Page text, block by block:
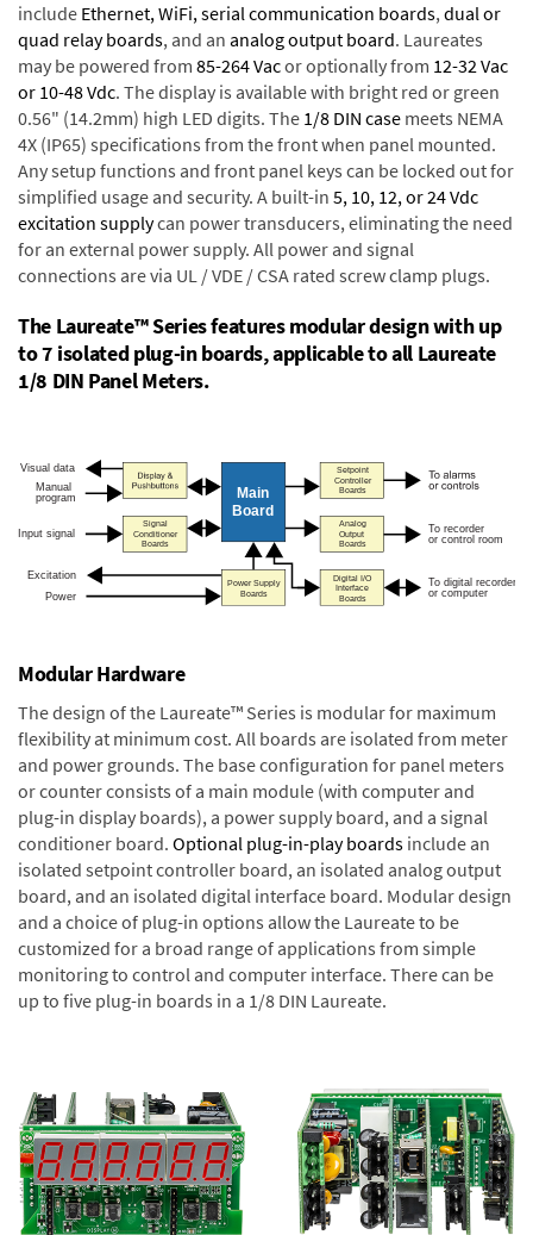
include Ethernet, WiFi, serial communication boards,dual or
quad relay boards, and an analog output board. Laureates
may be powered from 85-264 Vacor optionally from 12-32 Vac
or 10-48 Vdc. The display is available with bright red or green
0.56" (14.2mm) high LED digits. The 1/8 DIN case meets NEMA
4X (IP65) specifications from the front when panel mounted.
Any setup functions and front panel keys can be locked out for
simplified usage and security. A built-in 5, 10, 12, or 24 Vdc
excitation supplycan power transducers, eliminating the need
for an external power supply. All power and signal
connections are via UL / VDE / CSA rated screw clamp plugs.
The Laureate™ Series features modular design with up
to 7 isolated plug-in boards, applicable to all Laureate
1/8 DIN Panel Meters.
Modular Hardware
The design of the Laureate™ Series is modular for maximum
flexibility at minimum cost. All boards are isolated from meter
and power grounds. The base configuration for panel meters
or counter consists of a main module (with computer and
plug-in display boards), a power supply board, and a signal
conditioner board. Optional plug-in-play boards include an
isolated setpoint controller board, an isolated analog output
board, and an isolated digital interface board. Modular design
and a choice of plug-in options allow the Laureate to be
customized for a broad range of applications from simple
monitoring to control and computer interface. There can be
up to five plug-in boards in a 1/8 DIN Laureate.